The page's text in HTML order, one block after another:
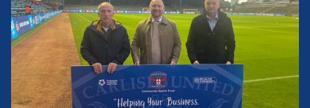
UK
SPONSOR
CST
WALKING
FOOTBALL